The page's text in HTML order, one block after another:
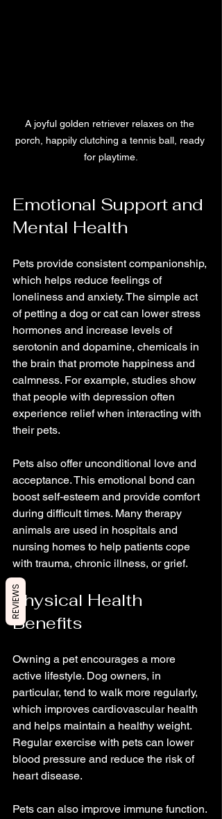
A joyful golden retriever relaxes on the
porch, happily clutching a tennis ball, ready
for playtime.
Emotional Support and
Mental Health
Pets provide consistent companionship,
which helps reduce feelings of
loneliness and anxiety. The simple act
of petting a dog or cat can lower stress
hormones and increase levels of
serotonin and dopamine, chemicals in
the brain that promote happiness and
calmness. For example, studies show
that people with depression often
experience relief when interacting with
their pets.
Pets also offer unconditional love and
acceptance. This emotional bond can
boost self-esteem and provide comfort
during difficult times. Many therapy
animals are used in hospitals and
nursing homes to help patients cope
with trauma, chronic illness, or grief.
Physical Health
Benefits
Owning a pet encourages a more
active lifestyle. Dog owners, in
particular, tend to walk more regularly,
which improves cardiovascular health
and helps maintain a healthy weight.
Regular exercise with pets can lower
blood pressure and reduce the risk of
heart disease.
Pets can also improve immune function.
REVIEWS